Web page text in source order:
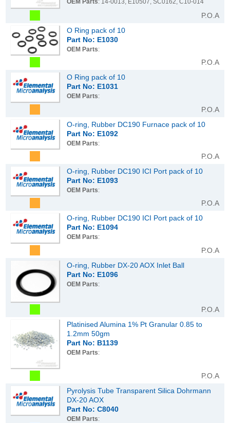
OEM Parts: 14-0013, E10507, SC0162, C10-014
P.O.A
O Ring pack of 10
Part No: E1030
OEM Parts:
P.O.A
O Ring pack of 10
Part No: E1031
OEM Parts:
P.O.A
O-ring, Rubber DC190 Furnace pack of 10
Part No: E1092
OEM Parts:
P.O.A
O-ring, Rubber DC190 ICI Port pack of 10
Part No: E1093
OEM Parts:
P.O.A
O-ring, Rubber DC190 ICI Port pack of 10
Part No: E1094
OEM Parts:
P.O.A
O-ring, Rubber DX-20 AOX Inlet Ball
Part No: E1096
OEM Parts:
P.O.A
Platinised Alumina 1% Pt Granular 0.85 to
1.2mm 50gm
Part No: B1139
OEM Parts:
P.O.A
Pyrolysis Tube Transparent Silica Dohrmann
DX-20 AOX
Part No: C8040
OEM Parts: